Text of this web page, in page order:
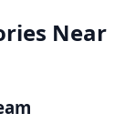
Near